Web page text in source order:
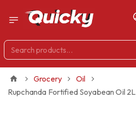
Grocery
Oil
Rupchanda Fortified Soyabean Oil 2L